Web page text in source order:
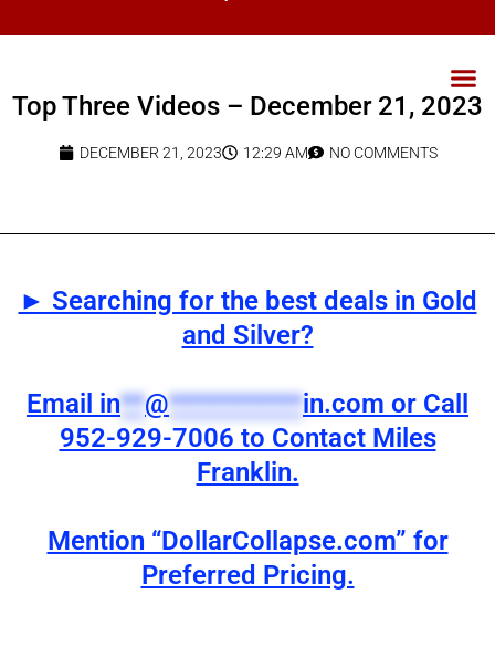
Top Three Videos – December 21, 2023
DECEMBER 21, 2023 12:29 AM NO COMMENTS
► Searching for the best deals in Gold
and Silver?
Email in**@***********in.com or Call
952-929-7006 to Contact Miles
Franklin.
Mention “DollarCollapse.com” for
Preferred Pricing.